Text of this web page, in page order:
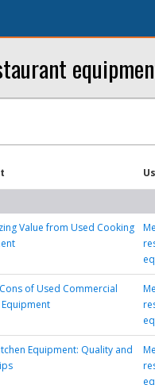
Value from Used Cooking
of Used Commercial
Equipment: Quality and